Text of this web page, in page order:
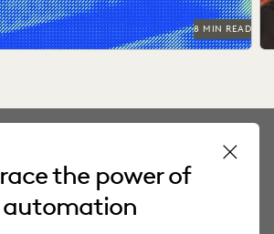
8 MIN READ
the power of
automation